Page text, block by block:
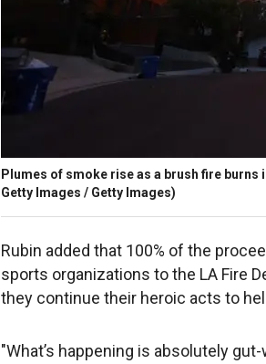
Plumes of smoke rise as a brush fire burns
Getty Images / Getty Images)
Rubin added that 100% of the
sports organizations to the LA Fire
they continue their heroic acts to
"What’s happening is absolutely